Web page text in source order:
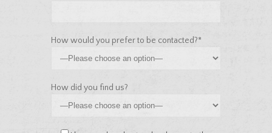
How would you prefer to be contacted?*
How did you find us?